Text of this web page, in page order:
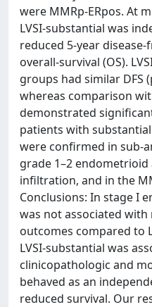
were MMRp-ERpos. At
LVSI-substantial was
reduced 5-year disease-
overall-survival (OS).
groups had similar DFS
whereas comparison
demonstrated
patients with
were confirmed in sub-
grade 1–2
infiltration, and in the
Conclusions: In stage I
was not associated
outcomes compared to
LVSI-substantial was
clinicopathologic and
behaved as an
reduced survival. Our